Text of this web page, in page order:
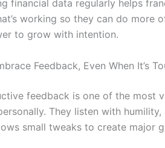
financial data regularly helps
working so they can do more
to grow with intention.
Feedback, Even When It’s
feedback is one of the most
They listen with
small tweaks to create major